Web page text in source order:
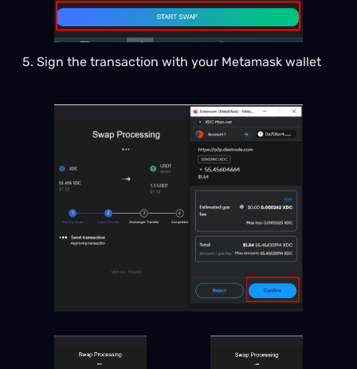
5. Sign the transaction with your Metamask wallet